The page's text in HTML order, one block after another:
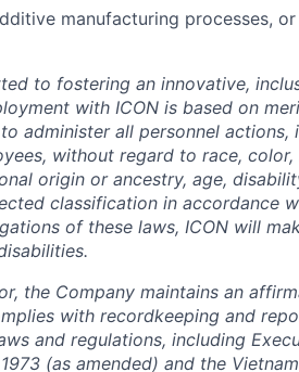
manufacturing processes,
to fostering an innovative,
with ICON is based on
administer all personnel actions,
without regard to race, color,
origin or ancestry, age,
classification in accordance
of these laws, ICON will
the Company maintains an
with recordkeeping and
and regulations, including
(as amended) and the